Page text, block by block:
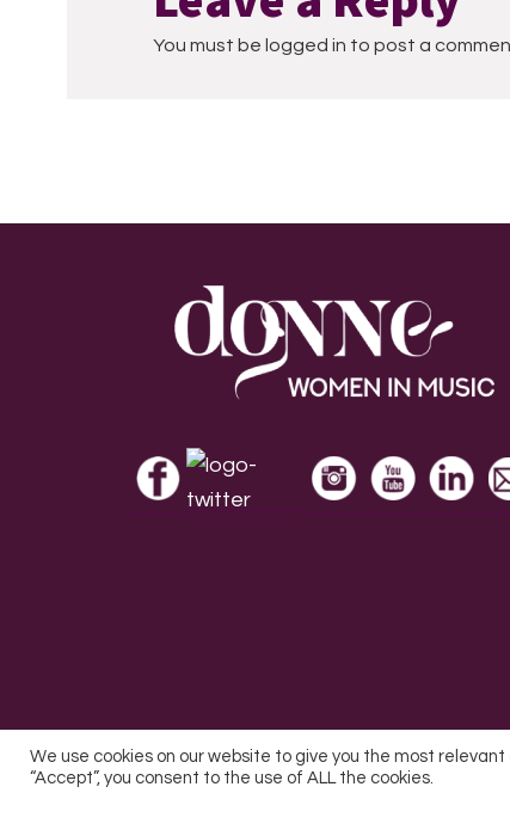
You must be logged in to post a
Footer
All Rights Reserved © 2026 DONNE
We use cookies on our website to give you the most
“Accept”, you consent to the use of ALL the cookies.